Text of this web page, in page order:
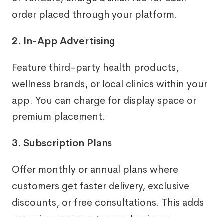
order placed through your platform.
2. In-App Advertising
Feature third-party health products,
wellness brands, or local clinics within your
app. You can charge for display space or
premium placement.
3. Subscription Plans
Offer monthly or annual plans where
customers get faster delivery, exclusive
discounts, or free consultations. This adds